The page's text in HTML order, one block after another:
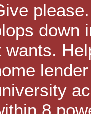
down
wants.
8